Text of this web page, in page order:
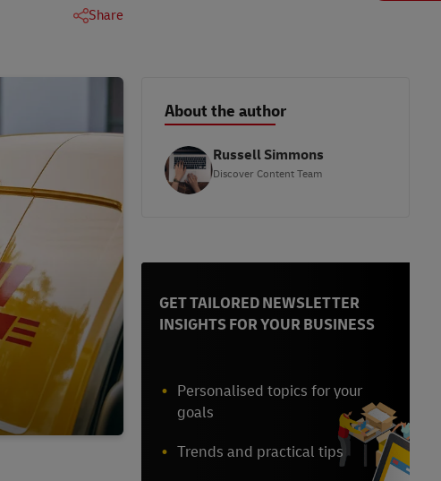
Share
About the author
Russell Simmons
Discover Content Team
GET TAILORED NEWSLETTER
INSIGHTS FOR YOUR BUSINESS
Personalised topics for your
goals
Trends and practical tips